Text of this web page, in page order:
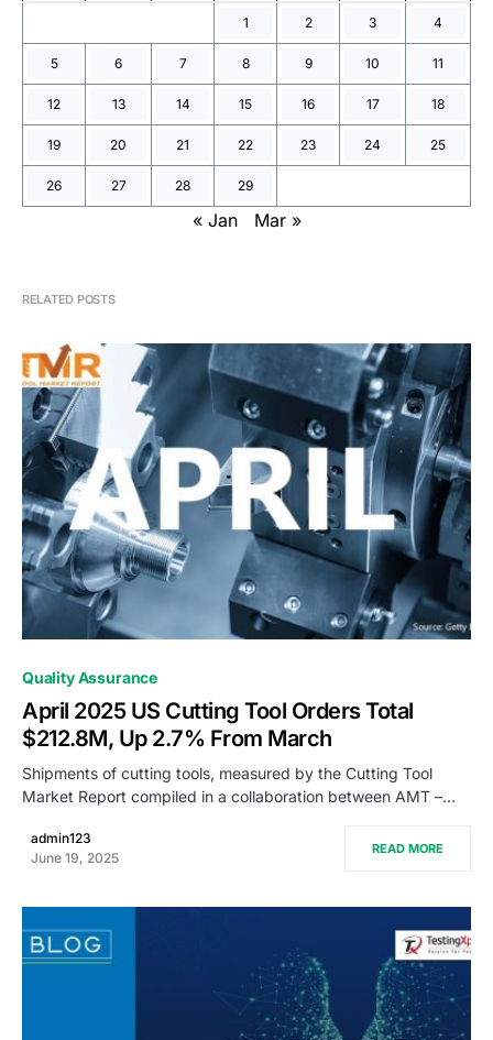
1 2 3 4
5 6 7 8 9 10 11
12 13 14 15 16 17 18
19 20 21 22 23 24 25
26 27 28 29
« Jan Mar »
RELATED POSTS
0
Quality Assurance
April 2025 US Cutting Tool Orders Total
$212.8M, Up 2.7% From March
Shipments of cutting tools, measured by the Cutting Tool
Market Report compiled in a collaboration between AMT –…
admin123
June 19, 2025
READ MORE